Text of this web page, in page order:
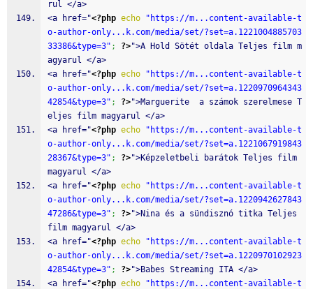
rul </a>
<a href="<?php echo
"https://m...content-available-t
o-author-only...k.com/media/set/?set=a.1221004885703
33386&type=3" ; ?>">A Hold Sötét oldala Teljes film m
agyarul </a>
<a href="<?php echo
"https://m...content-available-t
o-author-only...k.com/media/set/?set=a.1220970964343
42854&type=3" ; ?>">Marguerite  a számok szerelmese T
eljes film magyarul </a>
<a href="<?php echo
"https://m...content-available-t
o-author-only...k.com/media/set/?set=a.1221067919843
28367&type=3" ; ?>">Képzeletbeli barátok Teljes film
magyarul </a>
<a href="<?php echo
"https://m...content-available-t
o-author-only...k.com/media/set/?set=a.1220942627843
47286&type=3" ; ?>">Nina és a sündisznó titka Teljes
film magyarul </a>
<a href="<?php echo
"https://m...content-available-t
o-author-only...k.com/media/set/?set=a.1220970102923
42854&type=3" ; ?>">Babes Streaming ITA </a>
<a href="<?php echo
"https://m...content-available-t